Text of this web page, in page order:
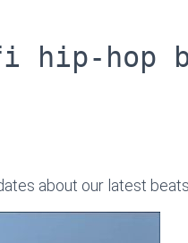
hip-hop
about our latest